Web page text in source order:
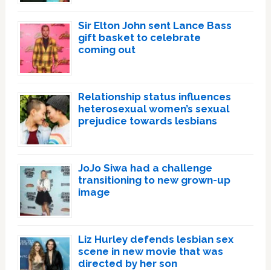
Sir Elton John sent Lance Bass
gift basket to celebrate
coming out
Relationship status influences
heterosexual women’s sexual
prejudice towards lesbians
JoJo Siwa had a challenge
transitioning to new grown-up
image
Liz Hurley defends lesbian sex
scene in new movie that was
directed by her son